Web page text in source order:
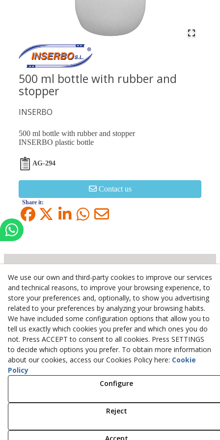
500 ml bottle with rubber and
stopper
INSERBO
500 ml bottle with rubber and stopper
INSERBO plastic bottle
AG-294
Contact us
Share it:
Inserbo, S.L.
Pol. Industrial Torrefarrera C/. Ponent, 3
25123 Torrefarrera(Lleida)Spain
+34 973 75 03 13
+34 973 75 17 72
inserbo@inserbo.com
Legal Advice
Privacy Policy
© 08/2026 Inserbo, S.L. - All rights reserved.
We use our own and third-party cookies to improve our services
and technical reasons, to improve your browsing experience, to
store your preferences and, optionally, to show you advertising
related to your preferences by analyzing your browsing habits.
We have included some configuration options that allow you to
tell us exactly which cookies you prefer and which ones you do
not. Press ACCEPT to consent to all cookies. Press SETTINGS
to decide which options you prefer. To obtain more information
about our cookies, access our Cookies Policy here: Cookie
Policy
Configure
Reject